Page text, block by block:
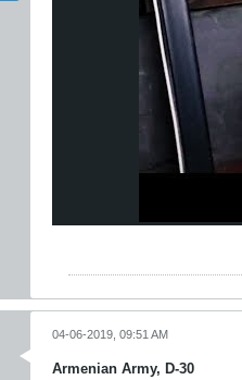
04-06-2019, 09:51 AM
Armenian Army, D-30